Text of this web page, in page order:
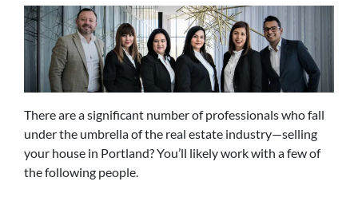
There are a significant number of professionals who fall
under the umbrella of the real estate industry—selling
your house in Portland? You’ll likely work with a few of
the following people.